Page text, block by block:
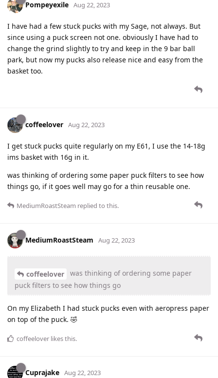
Pompeyexile Aug 22, 2023
I have had a few stuck pucks with my Sage, not always. But
since using a puck screen not one. obviously I have had to
change the grind slightly to try and keep in the 9 bar ball
park, but now my pucks also release nice and easy from the
basket too.
coffeelover Aug 22, 2023
I get stuck pucks quite regularly on my E61, I use the 14-18g
ims basket with 16g in it.
was thinking of ordering some paper puck filters to see how
things go, if it goes well may go for a thin reusable one.
MediumRoastSteam replied to this.
MediumRoastSteam Aug 22, 2023
coffeelover
was thinking of ordering some paper
puck filters to see how things go
On my Elizabeth I had stuck pucks even with aeropress paper
on top of the puck. 🤣
coffeelover likes this.
Cuprajake Aug 22, 2023